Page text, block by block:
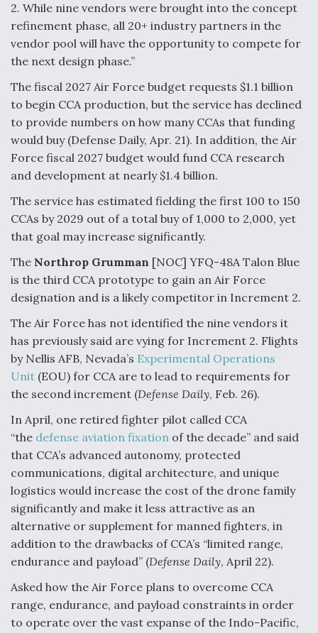
Degree Of Survivability Key Question For DIU/USAF
MMA Program
Anduril, Archer Developing Collaborative,
Autonomous Tiltrotor Aircraft To Enable Maneuver
Warfare
Aviation Coalition Demands Action from Congress
Boeing Regains FAA Certification Authority
Video Q&A: New Drone Tech, Explained by a Top
Expert
Airline Stocks Feel the Heat as Iran Tensions
Rattle Wall Street
2. While nine vendors were brought into the concept
refinement phase, all 20+ industry partners in the
vendor pool will have the opportunity to compete for
the next design phase.”
The fiscal 2027 Air Force budget requests $1.1 billion
to begin CCA production, but the service has declined
to provide numbers on how many CCAs that funding
would buy (Defense Daily, Apr. 21). In addition, the Air
Force fiscal 2027 budget would fund CCA research
and development at nearly $1.4 billion.
The service has estimated fielding the first 100 to 150
CCAs by 2029 out of a total buy of 1,000 to 2,000, yet
that goal may increase significantly.
The Northrop Grumman [NOC] YFQ-48A Talon Blue
is the third CCA prototype to gain an Air Force
designation and is a likely competitor in Increment 2.
The Air Force has not identified the nine vendors it
has previously said are vying for Increment 2. Flights
by Nellis AFB, Nevada’s Experimental Operations
Unit (EOU) for CCA are to lead to requirements for
the second increment (Defense Daily, Feb. 26).
In April, one retired fighter pilot called CCA
“the defense aviation fixation of the decade” and said
that CCA’s advanced autonomy, protected
communications, digital architecture, and unique
logistics would increase the cost of the drone family
significantly and make it less attractive as an
alternative or supplement for manned fighters, in
addition to the drawbacks of CCA’s “limited range,
endurance and payload” (Defense Daily, April 22).
Asked how the Air Force plans to overcome CCA
range, endurance, and payload constraints in order
to operate over the vast expanse of the Indo-Pacific,